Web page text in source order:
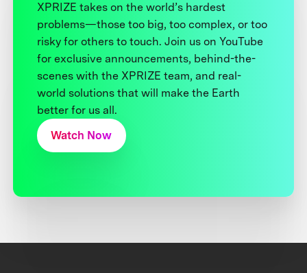
XPRIZE takes on the world’s hardest
problems—those too big, too complex, or too
risky for others to touch. Join us on YouTube
for exclusive announcements, behind-the-
scenes with the XPRIZE team, and real-
world solutions that will make the Earth
better for us all.
Watch Now